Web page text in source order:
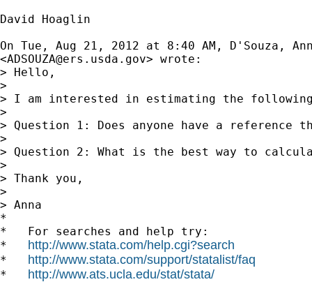
David Hoaglin
On Tue, Aug 21, 2012 at 8:40 AM, D'Souza,
<ADSOUZA@ers.usda.gov> wrote:
> Hello,
>
> I am interested in estimating the
>
> Question 1: Does anyone have a
>
> Question 2: What is the best way to
>
> Thank you,
>
> Anna
*
*   For searches and help try:
* http://www.stata.com/help.cgi?search
* http://www.stata.com/support/statalist/faq
* http://www.ats.ucla.edu/stat/stata/